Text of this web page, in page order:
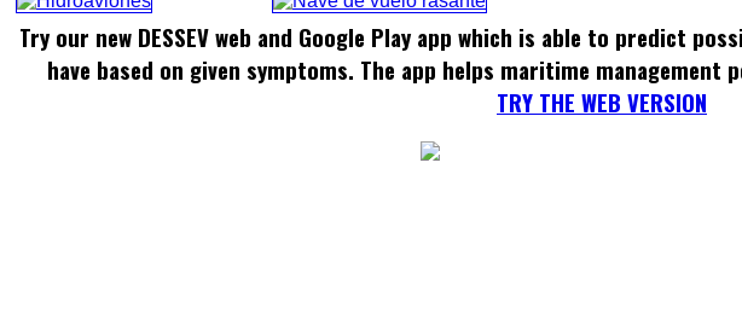
Try our new DESSEV web and Google Play app which is able to predict
have based on given symptoms. The app helps maritime
TRY THE WEB VERSION